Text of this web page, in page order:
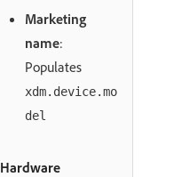
Marketing
name:
Populates
xdm.device.mo
del
Hardware